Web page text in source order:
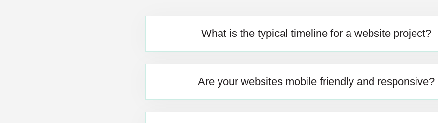
What is the typical timeline for a website project?
Are your websites mobile friendly and responsive?